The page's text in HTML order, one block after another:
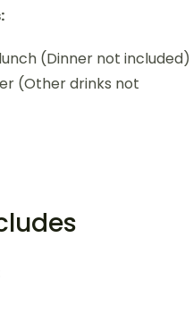
(Dinner not included)
(Other drinks not